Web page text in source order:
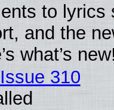
to lyrics
and the
what’s
310